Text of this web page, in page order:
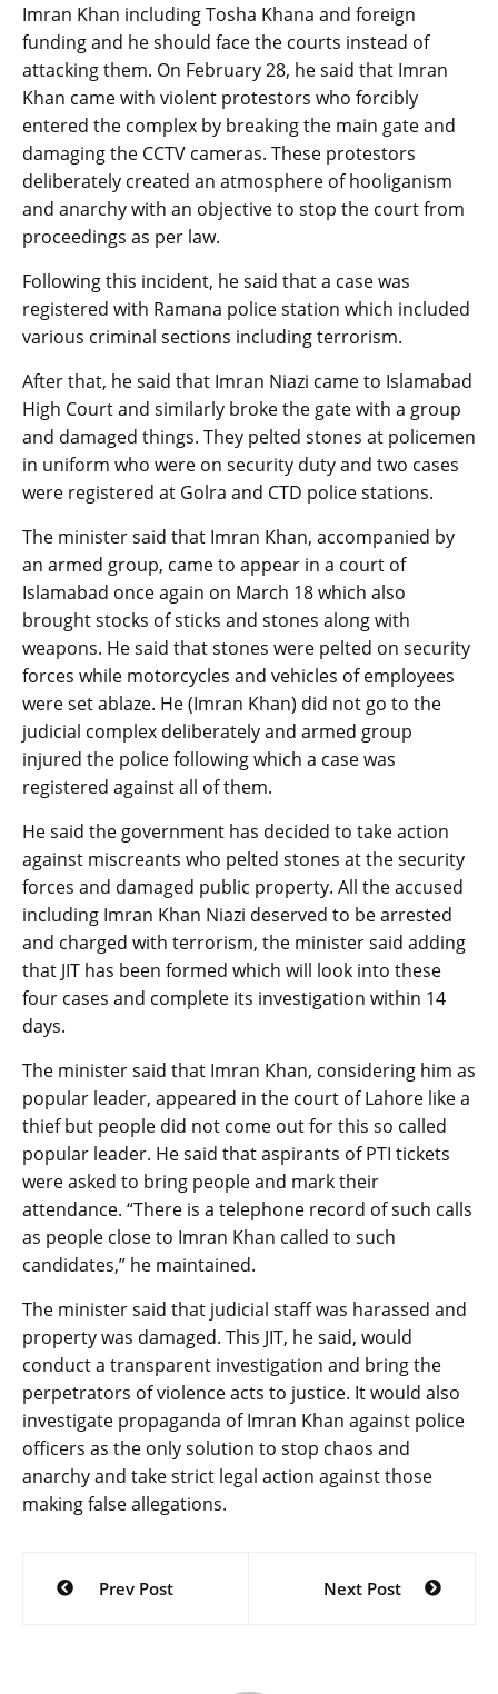
Imran Khan including Tosha Khana and foreign
funding and he should face the courts instead of
attacking them. On February 28, he said that Imran
Khan came with violent protestors who forcibly
entered the complex by breaking the main gate and
damaging the CCTV cameras. These protestors
deliberately created an atmosphere of hooliganism
and anarchy with an objective to stop the court from
proceedings as per law.
Following this incident, he said that a case was
registered with Ramana police station which included
various criminal sections including terrorism.
After that, he said that Imran Niazi came to Islamabad
High Court and similarly broke the gate with a group
and damaged things. They pelted stones at policemen
in uniform who were on security duty and two cases
were registered at Golra and CTD police stations.
The minister said that Imran Khan, accompanied by
an armed group, came to appear in a court of
Islamabad once again on March 18 which also
brought stocks of sticks and stones along with
weapons. He said that stones were pelted on security
forces while motorcycles and vehicles of employees
were set ablaze. He (Imran Khan) did not go to the
judicial complex deliberately and armed group
injured the police following which a case was
registered against all of them.
He said the government has decided to take action
against miscreants who pelted stones at the security
forces and damaged public property. All the accused
including Imran Khan Niazi deserved to be arrested
and charged with terrorism, the minister said adding
that JIT has been formed which will look into these
four cases and complete its investigation within 14
days.
The minister said that Imran Khan, considering him as
popular leader, appeared in the court of Lahore like a
thief but people did not come out for this so called
popular leader. He said that aspirants of PTI tickets
were asked to bring people and mark their
attendance. “There is a telephone record of such calls
as people close to Imran Khan called to such
candidates,” he maintained.
The minister said that judicial staff was harassed and
property was damaged. This JIT, he said, would
conduct a transparent investigation and bring the
perpetrators of violence acts to justice. It would also
investigate propaganda of Imran Khan against police
officers as the only solution to stop chaos and
anarchy and take strict legal action against those
making false allegations.
Post
navigation
Prev Post Next Post